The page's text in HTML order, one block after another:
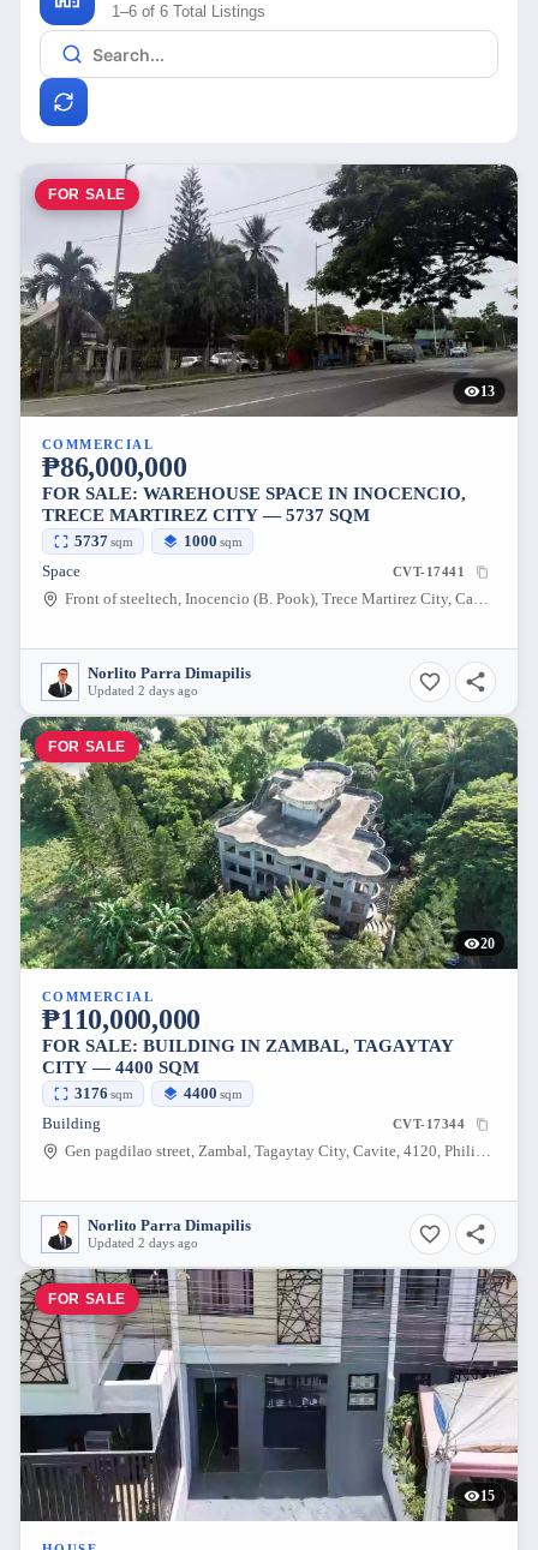
1–6 of 6 Total Listings
FOR SALE
13
COMMERCIAL
₱86,000,000
FOR SALE: WAREHOUSE SPACE IN INOCENCIO,
TRECE MARTIREZ CITY — 5737 SQM
5737sqm 1000 sqm
Space CVT-17441
Front of steeltech, Inocencio (B. Pook), Trece Martirez City, Cavite, 4109, Philippines
Norlito Parra Dimapilis
Updated 2 days ago
FOR SALE
20
COMMERCIAL
₱110,000,000
FOR SALE: BUILDING IN ZAMBAL, TAGAYTAY
CITY — 4400 SQM
3176 sqm 4400 sqm
Building CVT-17344
Gen pagdilao street, Zambal, Tagaytay City, Cavite, 4120, Philippines
Norlito Parra Dimapilis
Updated 2 days ago
FOR SALE
15